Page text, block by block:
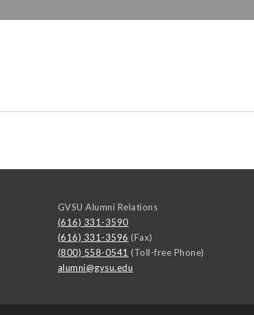
GVSU Alumni Relations
(616) 331-3590
(616) 331-3596 (Fax)
(800) 558-0541 (Toll-free Phone)
alumni@gvsu.edu